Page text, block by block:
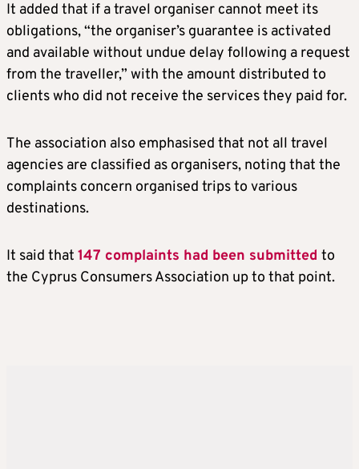
It added that if a travel organiser cannot meet its
obligations, “the organiser’s guarantee is activated
and available without undue delay following a request
from the traveller,” with the amount distributed to
clients who did not receive the services they paid for.
The association also emphasised that not all travel
agencies are classified as organisers, noting that the
complaints concern organised trips to various
destinations.
It said that 147 complaints had been submitted to
the Cyprus Consumers Association up to that point.